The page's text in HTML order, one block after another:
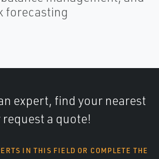
forecasting
expert, find your nearest
a quote!
IN THIS FIELD OR COMPLETE THE